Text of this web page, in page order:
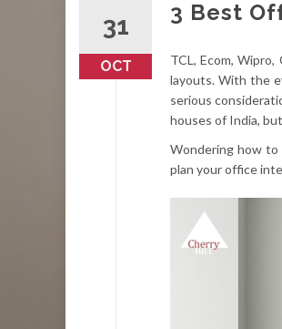
31
OCT
3 Best
TCL, Ecom,
layouts. With the
serious
houses of India,
Wondering how
plan your office